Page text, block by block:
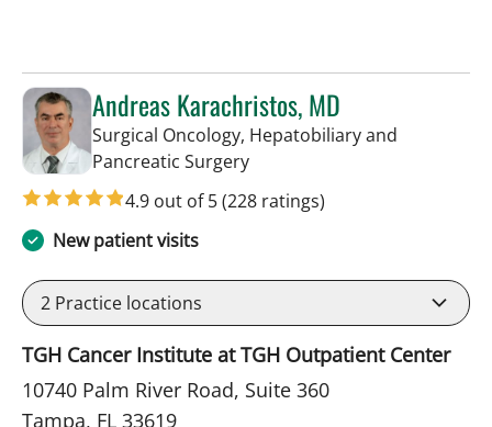
Andreas Karachristos, MD
Surgical Oncology, Hepatobiliary and
Pancreatic Surgeryin Tampa, FL
4.9 out of 5(228 ratings)
New patient visits
2 Practice locations
TGH Cancer Institute at TGH Outpatient Center
10740 Palm River Road, Suite 360
Tampa, FL 33619